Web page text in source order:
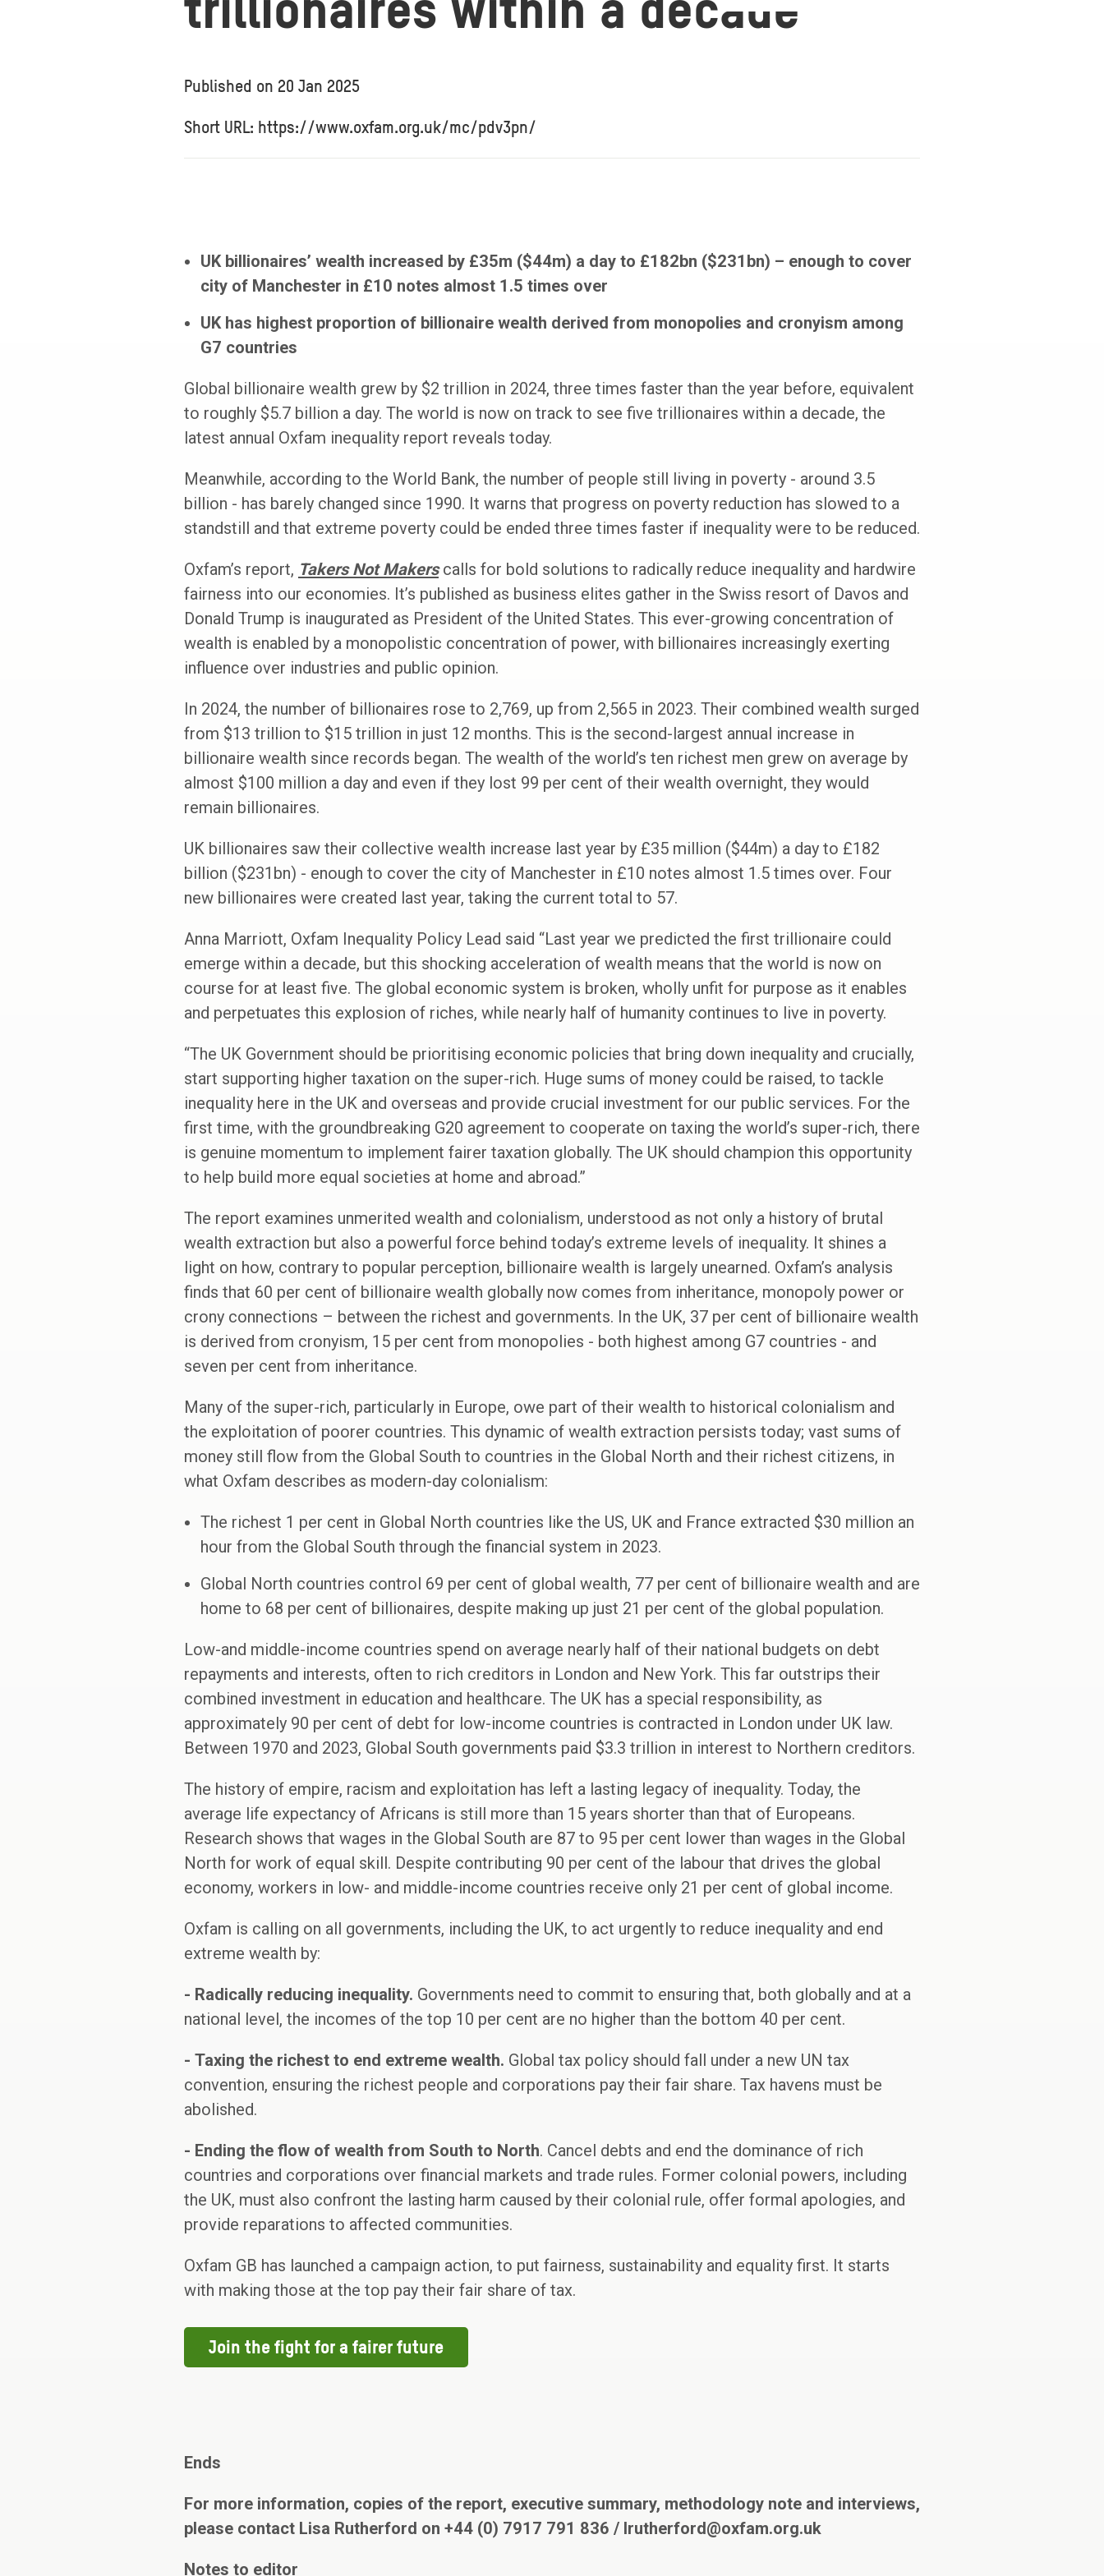
trillionaires within a decade
Published on 20 Jan 2025
Short URL: https://www.oxfam.org.uk/mc/pdv3pn/
UK billionaires’ wealth increased by £35m ($44m) a day to £182bn ($231bn) – enough to cover
city of Manchester in £10 notes almost 1.5 times over
UK has highest proportion of billionaire wealth derived from monopolies and cronyism among
G7 countries
Global billionaire wealth grew by $2 trillion in 2024, three times faster than the year before, equivalent
to roughly $5.7 billion a day. The world is now on track to see five trillionaires within a decade, the
latest annual Oxfam inequality report reveals today.
Meanwhile, according to the World Bank, the number of people still living in poverty - around 3.5
billion - has barely changed since 1990. It warns that progress on poverty reduction has slowed to a
standstill and that extreme poverty could be ended three times faster if inequality were to be reduced.
Oxfam’s report, Takers Not Makerscalls for bold solutions to radically reduce inequality and hardwire
fairness into our economies. It’s published as business elites gather in the Swiss resort of Davos and
Donald Trump is inaugurated as President of the United States. This ever-growing concentration of
wealth is enabled by a monopolistic concentration of power, with billionaires increasingly exerting
influence over industries and public opinion.
In 2024, the number of billionaires rose to 2,769, up from 2,565 in 2023. Their combined wealth surged
from $13 trillion to $15 trillion in just 12 months. This is the second-largest annual increase in
billionaire wealth since records began. The wealth of the world’s ten richest men grew on average by
almost $100 million a day and even if they lost 99 per cent of their wealth overnight, they would
remain billionaires.
UK billionaires saw their collective wealth increase last year by £35 million ($44m) a day to £182
billion ($231bn) - enough to cover the city of Manchester in £10 notes almost 1.5 times over. Four
new billionaires were created last year, taking the current total to 57.
Anna Marriott, Oxfam Inequality Policy Lead said “Last year we predicted the first trillionaire could
emerge within a decade, but this shocking acceleration of wealth means that the world is now on
course for at least five. The global economic system is broken, wholly unfit for purpose as it enables
and perpetuates this explosion of riches, while nearly half of humanity continues to live in poverty.
“The UK Government should be prioritising economic policies that bring down inequality and crucially,
start supporting higher taxation on the super-rich. Huge sums of money could be raised, to tackle
inequality here in the UK and overseas and provide crucial investment for our public services. For the
first time, with the groundbreaking G20 agreement to cooperate on taxing the world’s super-rich, there
is genuine momentum to implement fairer taxation globally. The UK should champion this opportunity
to help build more equal societies at home and abroad.”
The report examines unmerited wealth and colonialism, understood as not only a history of brutal
wealth extraction but also a powerful force behind today’s extreme levels of inequality. It shines a
light on how, contrary to popular perception, billionaire wealth is largely unearned. Oxfam’s analysis
finds that 60 per cent of billionaire wealth globally now comes from inheritance, monopoly power or
crony connections – between the richest and governments. In the UK, 37 per cent of billionaire wealth
is derived from cronyism, 15 per cent from monopolies - both highest among G7 countries - and
seven per cent from inheritance.
Many of the super-rich, particularly in Europe, owe part of their wealth to historical colonialism and
the exploitation of poorer countries. This dynamic of wealth extraction persists today; vast sums of
money still flow from the Global South to countries in the Global North and their richest citizens, in
what Oxfam describes as modern-day colonialism:
The richest 1 per cent in Global North countries like the US, UK and France extracted $30 million an
hour from the Global South through the financial system in 2023.
Global North countries control 69 per cent of global wealth, 77 per cent of billionaire wealth and are
home to 68 per cent of billionaires, despite making up just 21 per cent of the global population.
Low-and middle-income countries spend on average nearly half of their national budgets on debt
repayments and interests, often to rich creditors in London and New York. This far outstrips their
combined investment in education and healthcare. The UK has a special responsibility, as
approximately 90 per cent of debt for low-income countries is contracted in London under UK law.
Between 1970 and 2023, Global South governments paid $3.3 trillion in interest to Northern creditors.
The history of empire, racism and exploitation has left a lasting legacy of inequality. Today, the
average life expectancy of Africans is still more than 15 years shorter than that of Europeans.
Research shows that wages in the Global South are 87 to 95 per cent lower than wages in the Global
North for work of equal skill. Despite contributing 90 per cent of the labour that drives the global
economy, workers in low- and middle-income countries receive only 21 per cent of global income.
Oxfam is calling on all governments, including the UK, to act urgently to reduce inequality and end
extreme wealth by:
- Radically reducing inequality. Governments need to commit to ensuring that, both globally and at a
national level, the incomes of the top 10 per cent are no higher than the bottom 40 per cent.
- Taxing the richest to end extreme wealth. Global tax policy should fall under a new UN tax
convention, ensuring the richest people and corporations pay their fair share. Tax havens must be
abolished.
- Ending the flow of wealth from South to North. Cancel debts and end the dominance of rich
countries and corporations over financial markets and trade rules. Former colonial powers, including
the UK, must also confront the lasting harm caused by their colonial rule, offer formal apologies, and
provide reparations to affected communities.
Oxfam GB has launched a campaign action, to put fairness, sustainability and equality first. It starts
with making those at the top pay their fair share of tax.
Join the fight for a fairer future
Ends
For more information, copies of the report, executive summary, methodology note and interviews,
please contact Lisa Rutherford on +44 (0) 7917 791 836 / lrutherford@oxfam.org.uk
Notes to editor